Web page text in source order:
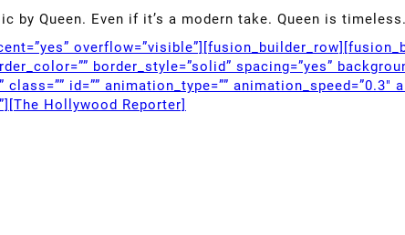
by Queen. Even if it’s a modern take. Queen is timeless.
border_style=”solid” spacing=”yes”
class=”” id=”” animation_type=””
Hollywood Reporter]